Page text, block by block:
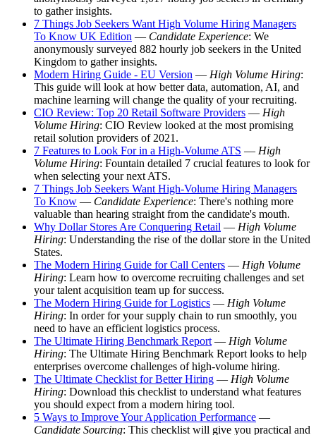
to gather insights.
7 Things Job Seekers Want High Volume Hiring Managers
To Know UK Edition — Candidate Experience: We
anonymously surveyed 882 hourly job seekers in the United
Kingdom to gather insights.
Modern Hiring Guide - EU Version — High Volume Hiring:
This guide will look at how better data, automation, AI, and
machine learning will change the quality of your recruiting.
CIO Review: Top 20 Retail Software Providers — High
Volume Hiring: CIO Review looked at the most promising
retail solution providers of 2021.
7 Features to Look For in a High-Volume ATS — High
Volume Hiring: Fountain detailed 7 crucial features to look for
when selecting your next ATS.
7 Things Job Seekers Want High-Volume Hiring Managers
To Know — Candidate Experience: There's nothing more
valuable than hearing straight from the candidate's mouth.
Why Dollar Stores Are Conquering Retail — High Volume
Hiring: Understanding the rise of the dollar store in the United
States.
The Modern Hiring Guide for Call Centers — High Volume
Hiring: Learn how to overcome recruiting challenges and set
your talent acquisition team up for success.
The Modern Hiring Guide for Logistics — High Volume
Hiring: In order for your supply chain to run smoothly, you
need to have an efficient logistics process.
The Ultimate Hiring Benchmark Report — High Volume
Hiring: The Ultimate Hiring Benchmark Report looks to help
enterprises overcome challenges of high-volume hiring.
The Ultimate Checklist for Better Hiring — High Volume
Hiring: Download this checklist to understand what features
you should expect from a modern hiring tool.
5 Ways to Improve Your Application Performance —
Candidate Sourcing: This checklist will give you practical and